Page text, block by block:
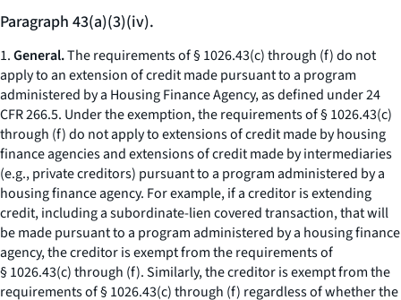
Paragraph 43(a)(3)(iv).
1.General.The requirements of § 1026.43(c) through (f) do not
apply to an extension of credit made pursuant to a program
administered by a Housing Finance Agency, as defined under 24
CFR 266.5. Under the exemption, the requirements of § 1026.43(c)
through (f) do not apply to extensions of credit made by housing
finance agencies and extensions of credit made by intermediaries
(e.g.,private creditors) pursuant to a program administered by a
housing finance agency. For example, if a creditor is extending
credit, including a subordinate-lien covered transaction, that will
be made pursuant to a program administered by a housing finance
agency, the creditor is exempt from the requirements of
§ 1026.43(c) through (f). Similarly, the creditor is exempt from the
requirements of § 1026.43(c) through (f) regardless of whether the